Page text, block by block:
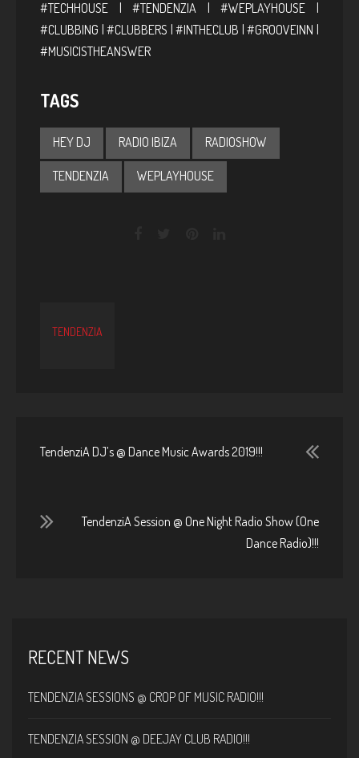
#TECHHOUSE | #TENDENZIA | #WEPLAYHOUSE |
#CLUBBING | #CLUBBERS | #INTHECLUB | #GROOVEINN |
#MUSICISTHEANSWER
TAGS
HEY DJ RADIO IBIZA RADIOSHOW
TENDENZIA WEPLAYHOUSE
TENDENZIA
TendenziA DJ’s @ Dance Music Awards 2019!!!
TendenziA Session @ One Night Radio Show (One
Dance Radio)!!!
RECENT NEWS
TENDENZIA SESSIONS @ CROP OF MUSIC RADIO!!!
TENDENZIA SESSION @ DEEJAY CLUB RADIO!!!